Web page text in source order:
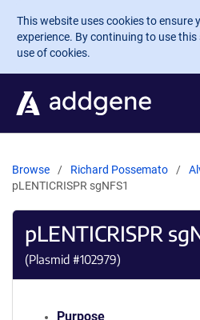
Skip to main content
This website uses cookies to ensure
experience. By continuing to use
use of cookies.
Browse Richard Possemato
pLENTICRISPR sgNFS1
pLENTICRISPR
(Plasmid #102979)
Purpose